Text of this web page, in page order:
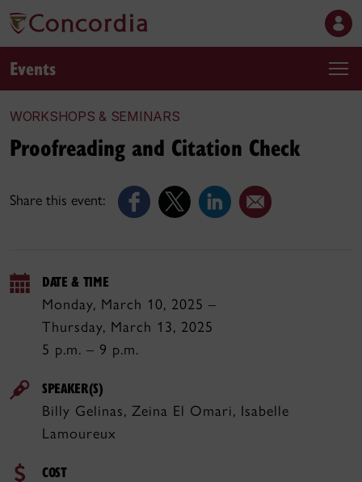
Events
WORKSHOPS & SEMINARS
Share this event:
Proofreading and Citation Check
DATE & TIME
Monday, March 10, 2025 –
Thursday, March 13, 2025
5 p.m. – 9 p.m.
SPEAKER(S)
Billy Gelinas, Zeina El Omari, Isabelle
Lamoureux
COST